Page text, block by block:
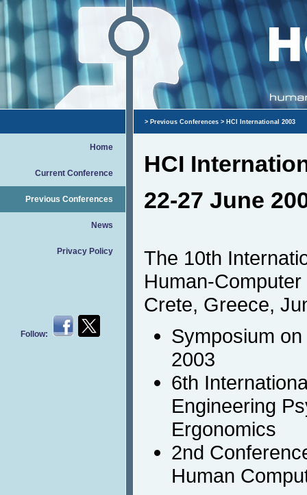
Home
Current Conference
Previous Conferences
News
Privacy Policy
Follow:
> Previous Conferences > HCI International 2003
HCI
22-27 June
The 10th
Human-
Crete, Greece,
Symposium
2003
6th
Engineering
Ergonomics
2nd
Human